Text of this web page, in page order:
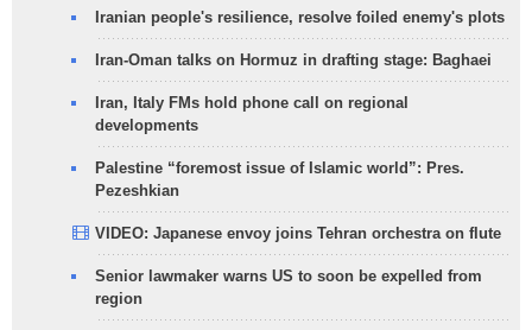
Iranian people's resilience, resolve foiled enemy's plots
Iran-Oman talks on Hormuz in drafting stage: Baghaei
Iran, Italy FMs hold phone call on regional
developments
Palestine “foremost issue of Islamic world”: Pres.
Pezeshkian
VIDEO: Japanese envoy joins Tehran orchestra on flute
Senior lawmaker warns US to soon be expelled from
region